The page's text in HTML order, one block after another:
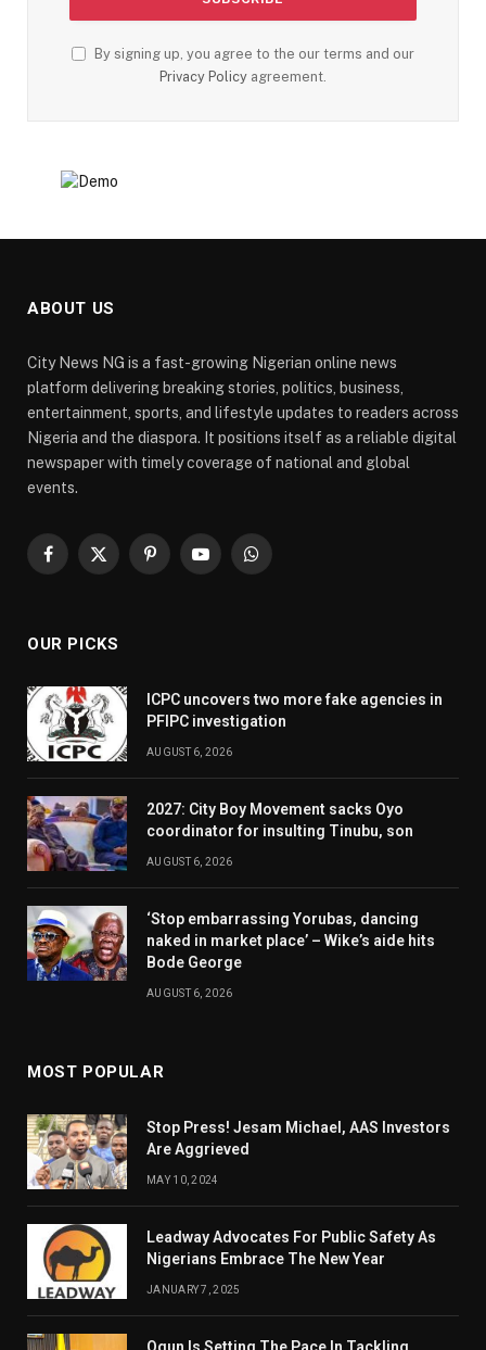
By signing up, you agree to the our terms and our
Privacy Policy agreement.
ABOUT US
City News NG is a fast-growing Nigerian online news
platform delivering breaking stories, politics, business,
entertainment, sports, and lifestyle updates to readers across
Nigeria and the diaspora. It positions itself as a reliable digital
newspaper with timely coverage of national and global
events.
Facebook
X
PinterestYouTubeWhatsApp
OUR PICKS
ICPC uncovers two more fake agencies in
PFIPC investigation
AUGUST 6, 2026
2027: City Boy Movement sacks Oyo
coordinator for insulting Tinubu, son
AUGUST 6, 2026
‘Stop embarrassing Yorubas, dancing
naked in market place’ – Wike’s aide hits
Bode George
AUGUST 6, 2026
MOST POPULAR
Stop Press! Jesam Michael, AAS Investors
Are Aggrieved
MAY 10, 2024
Leadway Advocates For Public Safety As
Nigerians Embrace The New Year
JANUARY 7, 2025